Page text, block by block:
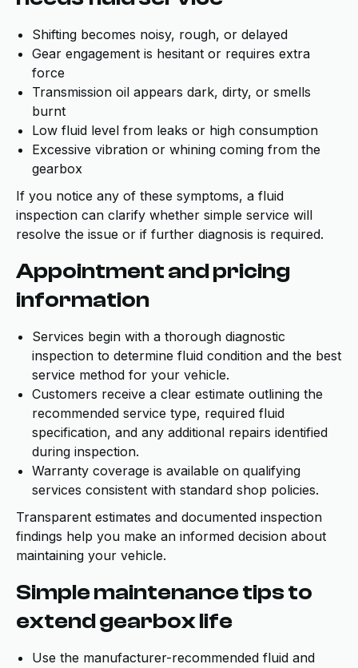
Shifting becomes noisy, rough, or delayed
Gear engagement is hesitant or requires extra
force
Transmission oil appears dark, dirty, or smells
burnt
Low fluid level from leaks or high consumption
Excessive vibration or whining coming from the
gearbox
If you notice any of these symptoms, a fluid
inspection can clarify whether simple service will
resolve the issue or if further diagnosis is required.
Appointment and pricing
information
Services begin with a thorough diagnostic
inspection to determine fluid condition and the best
service method for your vehicle.
Customers receive a clear estimate outlining the
recommended service type, required fluid
specification, and any additional repairs identified
during inspection.
Warranty coverage is available on qualifying
services consistent with standard shop policies.
Transparent estimates and documented inspection
findings help you make an informed decision about
maintaining your vehicle.
Simple maintenance tips to
extend gearbox life
Use the manufacturer-recommended fluid and